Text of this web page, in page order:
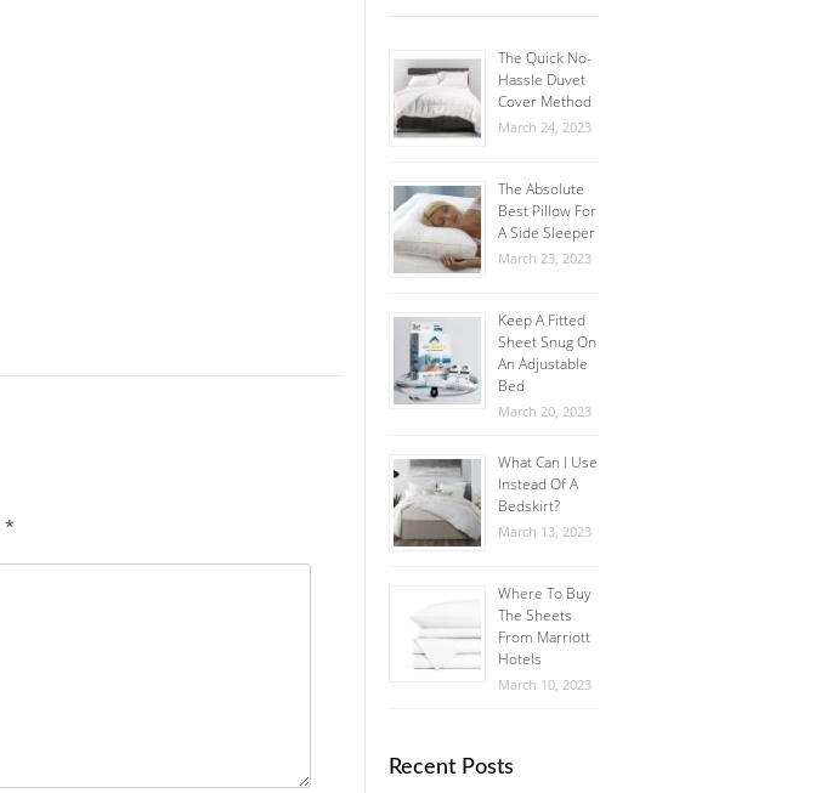
*
The Quick No-
Hassle Duvet
Cover Method
March 24, 2023
The Absolute
Best Pillow For
A Side Sleeper
March 23, 2023
Keep A Fitted
Sheet Snug On
An Adjustable
Bed
March 20, 2023
What Can I Use
Instead Of A
Bedskirt?
March 13, 2023
Where To Buy
The Sheets
From Marriott
Hotels
March 10, 2023
Recent Posts